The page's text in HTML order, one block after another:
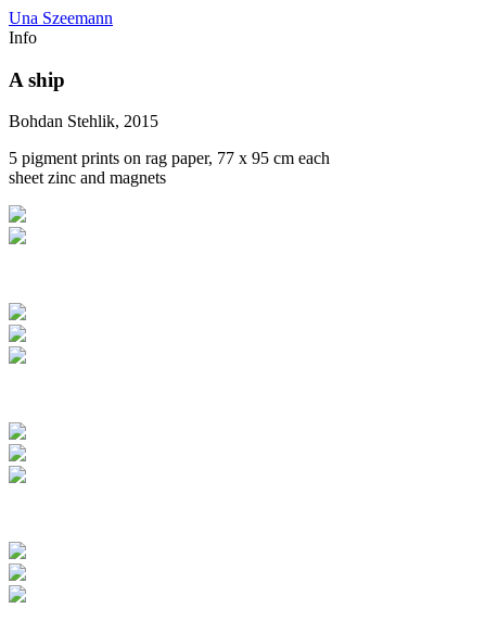
Una Szeemann
Info
A ship
Bohdan Stehlik, 2015
5 pigment prints on rag paper, 77 x 95 cm each
sheet zinc and magnets